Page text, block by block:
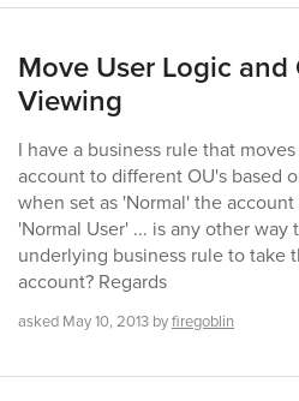
Move User Logic
Viewing
I have a business rule that
account to different OU's based
when set as 'Normal' the
'Normal User' ... is any other
underlying business rule to take
account? Regards
asked May 10, 2013 byfiregoblin